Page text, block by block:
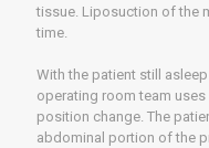
tissue. Liposuction of the
time.
With the patient still
operating room team
position change. The
abdominal portion of the